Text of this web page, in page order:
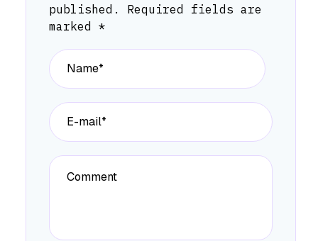
published.
Required fields are
marked *